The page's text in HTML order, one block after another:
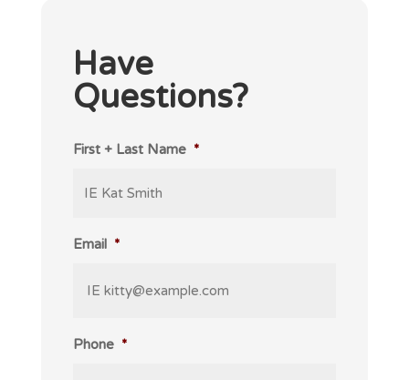
Have
Questions?
First + Last Name *
Email *
Phone *